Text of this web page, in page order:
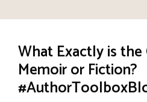
What Exactly is the
Memoir or Fiction?